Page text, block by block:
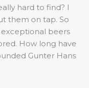
hard to find? I
them on tap. So
beers
How long have
Gunter Hans